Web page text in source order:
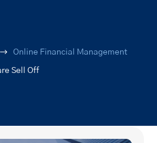
$ Online Financial Management
Sell Off